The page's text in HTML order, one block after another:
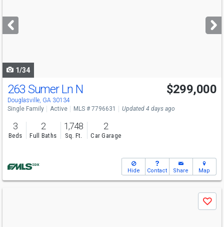
next
buttons
1/34
Open House
Sun
2-5
263 Sumer Ln N
Douglasville, GA 30134
$299,000
Single Family Active MLS # 7796631 Updated 4 days ago
3
Beds
2
Full Baths
1,748
Sq. Ft.
2
Car Garage
Hide Contact Share Map
Save